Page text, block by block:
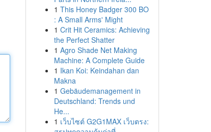
1 This Honey Badger 300 BO
: A Small Arms' Might
1 Crit Hit Ceramics: Achieving
the Perfect Shatter
1 Agro Shade Net Making
Machine: A Complete Guide
1 Ikan Koi: Keindahan dan
Makna
1 Gebäudemanagement in
Deutschland: Trends und
He...
1 เว็บไซต์ G2G1MAX เว็บตรง: